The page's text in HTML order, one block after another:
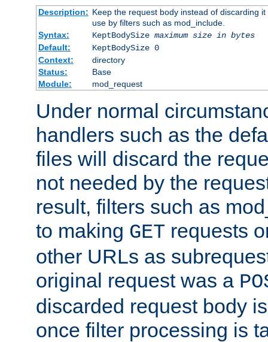
Description: Keep the request body instead of discarding
use by filters such as mod_include.
Syntax:
KeptBodySize maximum size in bytes
Default:
KeptBodySize 0
Context:
directory
Status:
Base
Module:
mod_request
Under normal
handlers such as the
files will discard the
not needed by the
result, filters such as
to making GET requests
other URLs as
original request was a
discarded request body
once filter processing is